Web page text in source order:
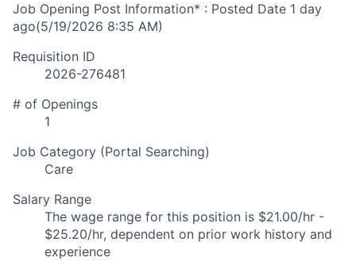
Job Opening Post Information* : Posted Date 1 day
ago(5/19/2026 8:35 AM)
Requisition ID
2026-276481
# of Openings
1
Job Category (Portal Searching)
Care
Salary Range
The wage range for this position is $21.00/hr -
$25.20/hr, dependent on prior work history and
experience